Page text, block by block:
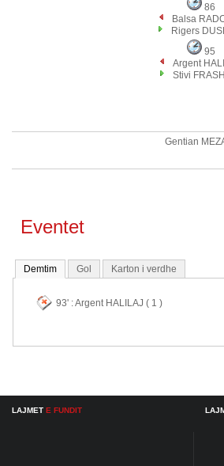
86
Balsa
Rigers
95
Argent
Stivi
Gentian
Eventet
Demtim Gol Karton i verdhe
93' : Argent HALILAJ ( 1 )
LAJMET E FUNDIT